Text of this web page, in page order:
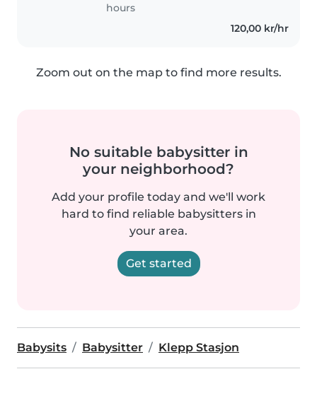
hours
120,00 kr/hr
Zoom out on the map to find more results.
No suitable babysitter in
your neighborhood?
Add your profile today and we'll work
hard to find reliable babysitters in
your area.
Get started
Babysits Babysitter Klepp Stasjon